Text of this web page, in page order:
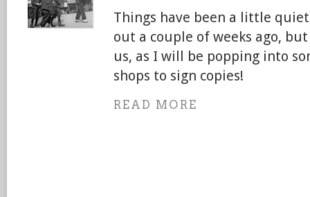
Things have been a little
out a couple of weeks ago, but
us, as I will be popping into
shops to sign copies!
READ MORE